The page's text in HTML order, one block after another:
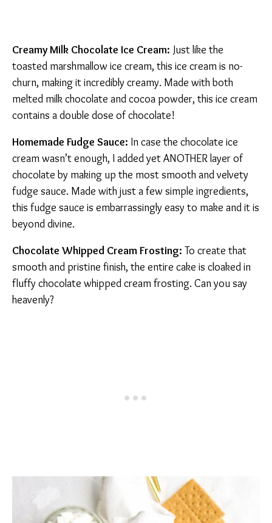
Creamy Milk Chocolate Ice Cream: Just like the
toasted marshmallow ice cream, this ice cream is no-
churn, making it incredibly creamy. Made with both
melted milk chocolate and cocoa powder, this ice cream
contains a double dose of chocolate!
Homemade Fudge Sauce: In case the chocolate ice
cream wasn’t enough, I added yet ANOTHER layer of
chocolate by making up the most smooth and velvety
fudge sauce. Made with just a few simple ingredients,
this fudge sauce is embarrassingly easy to make and it is
beyond divine.
Chocolate Whipped Cream Frosting: To create that
smooth and pristine finish, the entire cake is cloaked in
fluffy chocolate whipped cream frosting. Can you say
heavenly?